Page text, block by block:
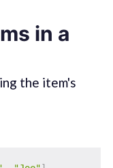
in a
the item's